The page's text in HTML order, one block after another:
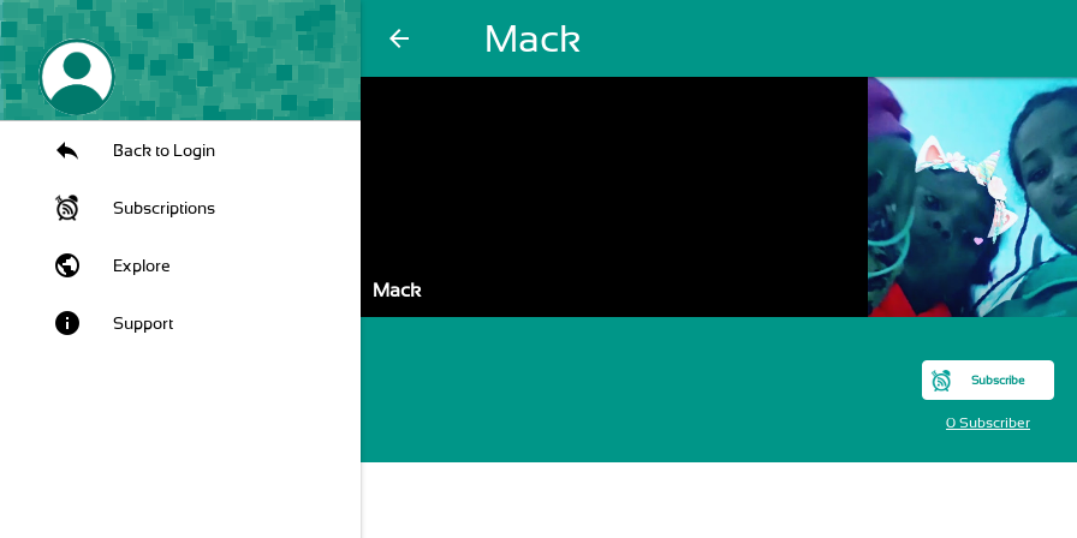
arrow_back Mack
Back to Login
Subscriptions
public Explore
info Support
Mack
Subscribe
0 Subscriber